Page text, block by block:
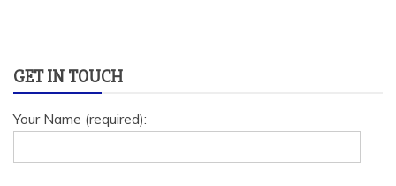
GET IN TOUCH
Your Name (required):